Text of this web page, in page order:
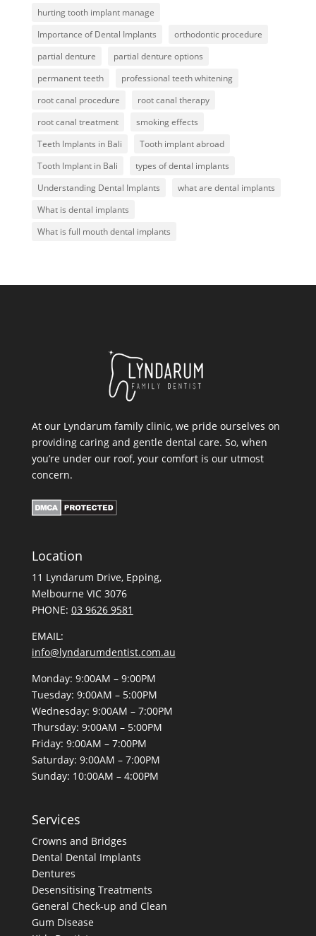
hurting tooth implant manage
Importance of Dental Implants
orthodontic procedure
partial denture
partial denture options
permanent teeth
professional teeth whitening
root canal procedure
root canal therapy
root canal treatment
smoking effects
Teeth Implants in Bali
Tooth implant abroad
Tooth Implant in Bali
types of dental implants
Understanding Dental Implants
what are dental implants
What is dental implants
What is full mouth dental implants
At our Lyndarum family clinic, we pride ourselves on
providing caring and gentle dental care. So, when
you’re under our roof, your comfort is our utmost
concern.
Location
11 Lyndarum Drive,
,
Melbourne VIC 3076
PHONE: 03 9626 9581
EMAIL:
info@lyndarumdentist.com.au
Monday: 9:00AM – 9:00PM
Tuesday: 9:00AM – 5:00PM
Wednesday: 9:00AM – 7:00PM
Thursday: 9:00AM – 5:00PM
Friday: 9:00AM – 7:00PM
Saturday: 9:00AM – 7:00PM
Sunday: 10:00AM – 4:00PM
Services
Crowns and Bridges
Dental Dental Implants
Dentures
Desensitising Treatments
General Check-up and Clean
Gum Disease